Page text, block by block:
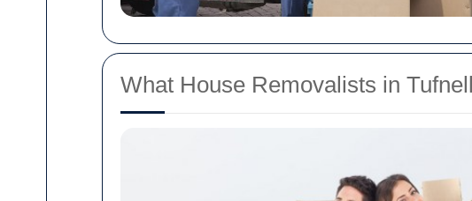
What House Removalists in